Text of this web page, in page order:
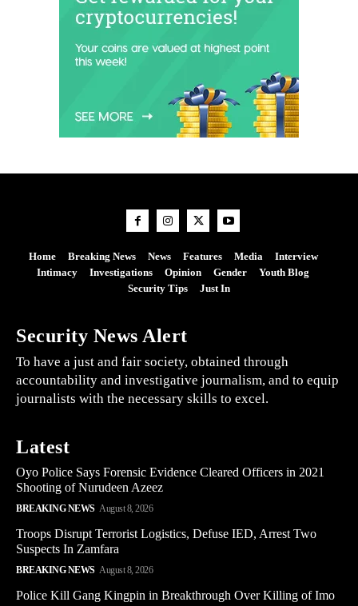
Home Breaking News News Features Media
Interview
Intimacy
Investigations Opinion Gender
Youth Blog
Security Tips
Just In
Security News Alert
To have a just and fair society, obtained through
accountability and investigative journalism, and to equip
journalists with the necessary skills to excel.
Latest
Oyo Police Says Forensic Evidence Cleared Officers in 2021
Shooting of Nurudeen Azeez
BREAKING NEWS August 8, 2026
Troops Disrupt Terrorist Logistics, Defuse IED, Arrest Two
Suspects In Zamfara
BREAKING NEWS August 8, 2026
Police Kill Gang Kingpin in Breakthrough Over Killing of Imo